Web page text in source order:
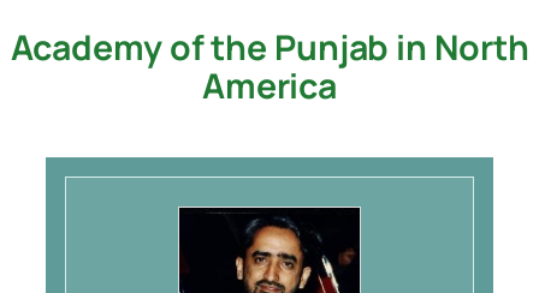
Skip
Academy of the Punjab in North
America